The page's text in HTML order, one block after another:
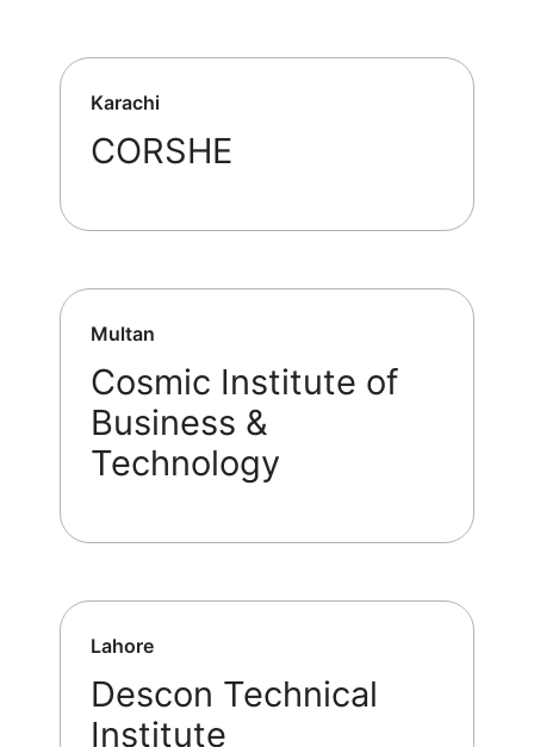
Karachi
CORSHE
Multan
Cosmic Institute of
Business &
Technology
Lahore
Descon Technical
Institute